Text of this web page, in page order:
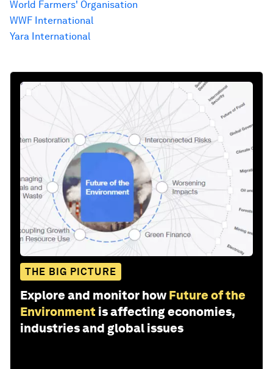
World Farmers' Organisation
WWF International
Yara International
THE BIG PICTURE
Explore and monitor how Future of the
Environment is affecting economies,
industries and global issues